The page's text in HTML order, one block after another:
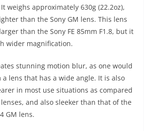
weighs approximately 630g (22.2oz),
than the Sony GM lens. This lens
than the Sony FE 85mm F1.8, but it
wider magnification.
stunning motion blur, as one would
lens that has a wide angle. It is also
in most use situations as compared
and also sleeker than that of the
GM lens.